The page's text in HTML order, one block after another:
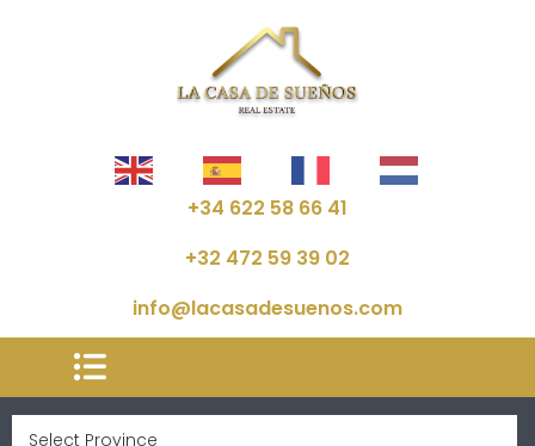
+34 622 58 66 41
+32 472 59 39 02
info@lacasadesuenos.com